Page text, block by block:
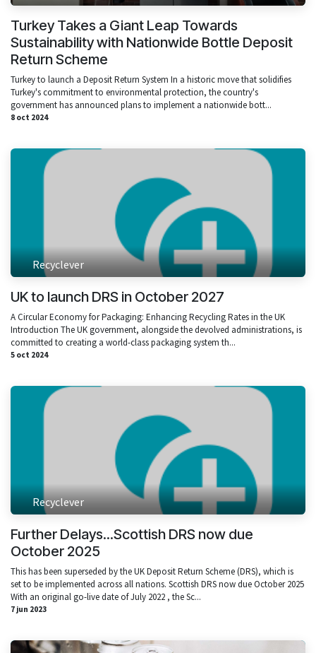
Turkey Takes a Giant Leap Towards
Sustainability with Nationwide Bottle Deposit
Return Scheme
Turkey to launch a Deposit Return System In a historic move that solidifies
Turkey's commitment to environmental protection, the country's
government has announced plans to implement a nationwide bott...
8 oct 2024
Recyclever
UK to launch DRS in October 2027
A Circular Economy for Packaging: Enhancing Recycling Rates in the UK
Introduction The UK government, alongside the devolved administrations, is
committed to creating a world-class packaging system th...
5 oct 2024
Recyclever
Further Delays...Scottish DRS now due
October 2025
This has been superseded by the UK Deposit Return Scheme (DRS), which is
set to be implemented across all nations. Scottish DRS now due October 2025
With an original go-live date of July 2022 , the Sc...
7 jun 2023